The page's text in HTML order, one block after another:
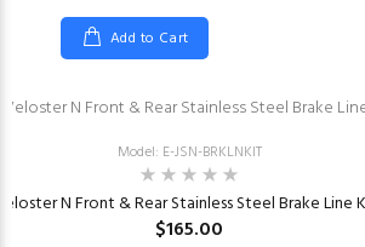
Add to Cart
Model: E-JSN-BRKLNKIT
N Front & Rear Stainless Steel Brake Line
$165.00